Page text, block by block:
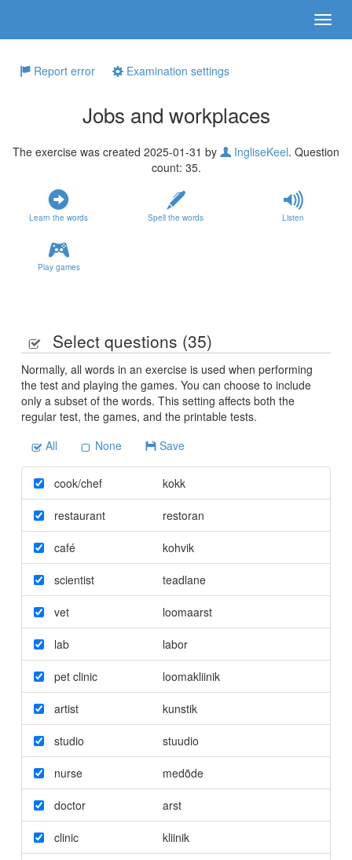
Report error Examination settings
Jobs and workplaces
The exercise was created 2025-01-31 by IngliseKeel. Question
count: 35.
Learn the words Spell the words Listen
Play games
Select questions (35)
Normally, all words in an exercise is used when performing
the test and playing the games. You can choose to include
only a subset of the words. This setting affects both the
regular test, the games, and the printable tests.
All
None Save
cook/chef kokk
restaurant restoran
café kohvik
scientist teadlane
vet loomaarst
lab labor
pet clinic loomakliinik
artist kunstik
studio stuudio
nurse medõde
doctor arst
clinic kliinik